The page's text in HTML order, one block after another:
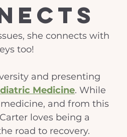
she connects with
too!
and presenting
Medicine. While
and from this
loves being a
road to recovery.